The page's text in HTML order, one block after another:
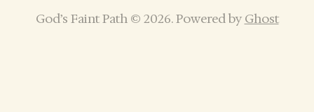
God’s Faint Path © 2026. Powered by Ghost